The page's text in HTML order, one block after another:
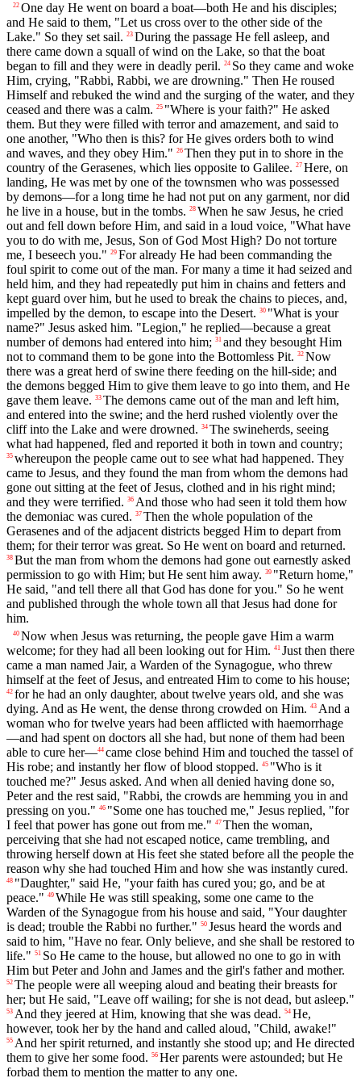
22 One day He went on board a boat—both He and his disciples;
and He said to them, "Let us cross over to the other side of the
Lake." So they set sail. 23 During the passage He fell asleep, and
there came down a squall of wind on the Lake, so that the boat
began to fill and they were in deadly peril. 24 So they came and woke
Him, crying, "Rabbi, Rabbi, we are drowning." Then He roused
Himself and rebuked the wind and the surging of the water, and they
ceased and there was a calm. 25 "Where is your faith?" He asked
them. But they were filled with terror and amazement, and said to
one another, "Who then is this? for He gives orders both to wind
and waves, and they obey Him." 26 Then they put in to shore in the
country of the Gerasenes, which lies opposite to Galilee. 27 Here, on
landing, He was met by one of the townsmen who was possessed
by demons—for a long time he had not put on any garment, nor did
he live in a house, but in the tombs. 28 When he saw Jesus, he cried
out and fell down before Him, and said in a loud voice, "What have
you to do with me, Jesus, Son of God Most High? Do not torture
me, I beseech you." 29 For already He had been commanding the
foul spirit to come out of the man. For many a time it had seized and
held him, and they had repeatedly put him in chains and fetters and
kept guard over him, but he used to break the chains to pieces, and,
impelled by the demon, to escape into the Desert. 30 "What is your
name?" Jesus asked him. "Legion," he replied—because a great
number of demons had entered into him; 31 and they besought Him
not to command them to be gone into the Bottomless Pit. 32 Now
there was a great herd of swine there feeding on the hill-side; and
the demons begged Him to give them leave to go into them, and He
gave them leave. 33 The demons came out of the man and left him,
and entered into the swine; and the herd rushed violently over the
cliff into the Lake and were drowned. 34 The swineherds, seeing
what had happened, fled and reported it both in town and country;
35 whereupon the people came out to see what had happened. They
came to Jesus, and they found the man from whom the demons had
gone out sitting at the feet of Jesus, clothed and in his right mind;
and they were terrified. 36 And those who had seen it told them how
the demoniac was cured. 37 Then the whole population of the
Gerasenes and of the adjacent districts begged Him to depart from
them; for their terror was great. So He went on board and returned.
38 But the man from whom the demons had gone out earnestly asked
permission to go with Him; but He sent him away. 39 "Return home,"
He said, "and tell there all that God has done for you." So he went
and published through the whole town all that Jesus had done for
him.
40 Now when Jesus was returning, the people gave Him a warm
welcome; for they had all been looking out for Him. 41 Just then there
came a man named Jair, a Warden of the Synagogue, who threw
himself at the feet of Jesus, and entreated Him to come to his house;
42 for he had an only daughter, about twelve years old, and she was
dying. And as He went, the dense throng crowded on Him. 43 And a
woman who for twelve years had been afflicted with haemorrhage
—and had spent on doctors all she had, but none of them had been
able to cure her—44 came close behind Him and touched the tassel of
His robe; and instantly her flow of blood stopped. 45 "Who is it
touched me?" Jesus asked. And when all denied having done so,
Peter and the rest said, "Rabbi, the crowds are hemming you in and
pressing on you." 46 "Some one has touched me," Jesus replied, "for
I feel that power has gone out from me." 47 Then the woman,
perceiving that she had not escaped notice, came trembling, and
throwing herself down at His feet she stated before all the people the
reason why she had touched Him and how she was instantly cured.
48 "Daughter," said He, "your faith has cured you; go, and be at
peace." 49 While He was still speaking, some one came to the
Warden of the Synagogue from his house and said, "Your daughter
is dead; trouble the Rabbi no further." 50 Jesus heard the words and
said to him, "Have no fear. Only believe, and she shall be restored to
life." 51 So He came to the house, but allowed no one to go in with
Him but Peter and John and James and the girl's father and mother.
52 The people were all weeping aloud and beating their breasts for
her; but He said, "Leave off wailing; for she is not dead, but asleep."
53 And they jeered at Him, knowing that she was dead. 54 He,
however, took her by the hand and called aloud, "Child, awake!"
55 And her spirit returned, and instantly she stood up; and He directed
them to give her some food. 56 Her parents were astounded; but He
forbad them to mention the matter to any one.